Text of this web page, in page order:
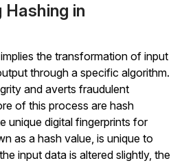
in
the transformation of input
through a specific algorithm.
and averts fraudulent
of this process are hash
unique digital fingerprints for
as a hash value, is unique to
input data is altered slightly, the